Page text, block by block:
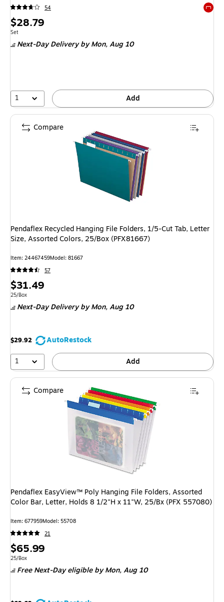
54
Price
is
$28.79
Unit of measure Set
Set
Next-Day Deliveryby Mon, Aug 10
1 Add
Pendaflex Recycled Hanging File Folders, 1/5-Cut Tab, Letter
Size, Assorted Colors, 25/Box (PFX81667)
Item: 24467459Model: 81667
57
Price
is
$31.49
Unit of measure 25/Box
25/Box
Next-Day Deliveryby Mon, Aug 10
$29.92
AutoRestock
1
Add
Compare
Pendaflex EasyView™ Poly Hanging File Folders, Assorted
Color Bar, Letter, Holds 8 1/2"H x 11"W, 25/Bx (PFX 557080)
Item: 677959Model: 55708
21
Price
is
$65.99
Unit of measure 25/Box
25/Box
Free Next-Day eligibleby Mon, Aug 10
Compare